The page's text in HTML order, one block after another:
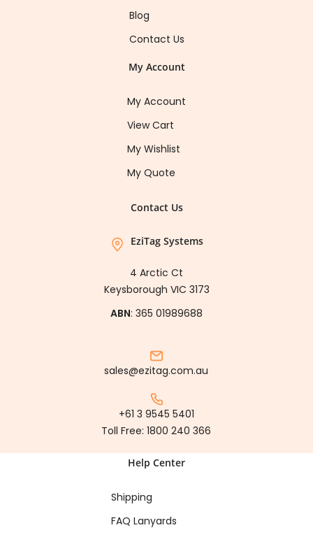
Blog
Contact Us
My Account
My Account
View Cart
My Wishlist
My Quote
Contact Us
EziTag Systems
4 Arctic Ct
Keysborough VIC 3173
ABN: 365 01989688
sales@ezitag.com.au
+61 3 9545 5401
Toll Free:1800 240 366
Help Center
Shipping
FAQ Lanyards